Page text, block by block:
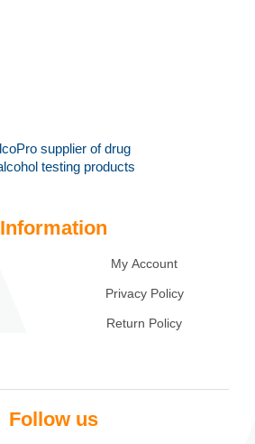
Information
My Account
Privacy Policy
Return Policy
Follow us